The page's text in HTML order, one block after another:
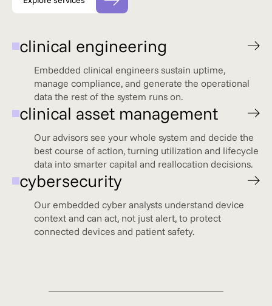
clinical engineering
Embedded clinical engineers sustain uptime,
manage compliance, and generate the operational
data the rest of the system runs on.
clinical asset management
Our advisors see your whole system and decide the
best course of action, turning utilization and lifecycle
data into smarter capital and reallocation decisions.
cybersecurity
Our embedded cyber analysts understand device
context and can act, not just alert, to protect
connected devices and patient safety.